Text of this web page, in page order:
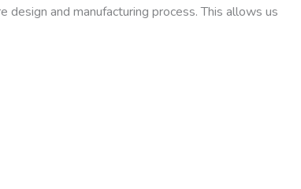
design and manufacturing process. This allows us